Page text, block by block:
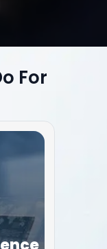
For